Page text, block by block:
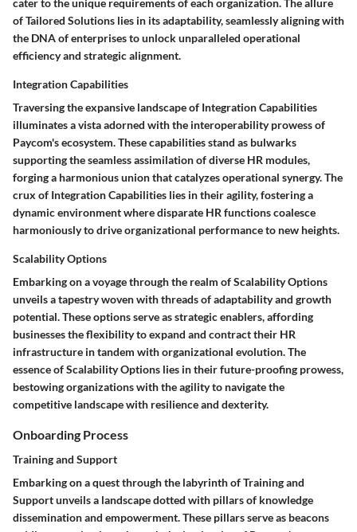
cater to the unique requirements of each organization. The allure
of Tailored Solutions lies in its adaptability, seamlessly aligning with
the DNA of enterprises to unlock unparalleled operational
efficiency and strategic alignment.
Integration Capabilities
Traversing the expansive landscape of Integration Capabilities
illuminates a vista adorned with the interoperability prowess of
Paycom's ecosystem. These capabilities stand as bulwarks
supporting the seamless assimilation of diverse HR modules,
forging a harmonious union that catalyzes operational synergy. The
crux of Integration Capabilities lies in their agility, fostering a
dynamic environment where disparate HR functions coalesce
harmoniously to drive organizational performance to new heights.
Scalability Options
Embarking on a voyage through the realm of Scalability Options
unveils a tapestry woven with threads of adaptability and growth
potential. These options serve as strategic enablers, affording
businesses the flexibility to expand and contract their HR
infrastructure in tandem with organizational evolution. The
essence of Scalability Options lies in their future-proofing prowess,
bestowing organizations with the agility to navigate the
competitive landscape with resilience and dexterity.
Onboarding Process
Training and Support
Embarking on a quest through the labyrinth of Training and
Support unveils a landscape dotted with pillars of knowledge
dissemination and empowerment. These pillars serve as beacons